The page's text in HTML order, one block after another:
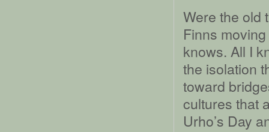
Were the old
Finns
knows. All I
the isolation
toward
cultures that
Urho’s Day